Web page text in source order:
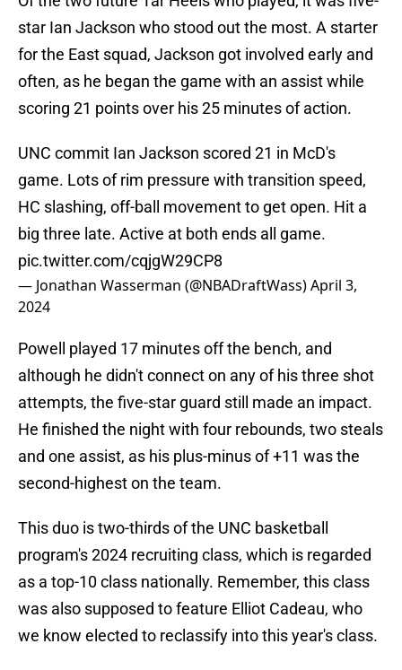
star Ian Jackson who stood out the most. A starter
for the East squad, Jackson got involved early and
often, as he began the game with an assist while
scoring 21 points over his 25 minutes of action.
UNC commit Ian Jackson scored 21 in McD's
game. Lots of rim pressure with transition speed,
HC slashing, off-ball movement to get open. Hit a
big three late. Active at both ends all game.
pic.twitter.com/cqjgW29CP8
— Jonathan Wasserman (@NBADraftWass)April 3,
2024
Powell played 17 minutes off the bench, and
although he didn't connect on any of his three shot
attempts, the five-star guard still made an impact.
He finished the night with four rebounds, two steals
and one assist, as his plus-minus of +11 was the
second-highest on the team.
This duo is two-thirds of the UNC basketball
program's 2024 recruiting class, which is regarded
as a top-10 class nationally. Remember, this class
was also supposed to feature Elliot Cadeau, who
we know elected to reclassify into this year's class.